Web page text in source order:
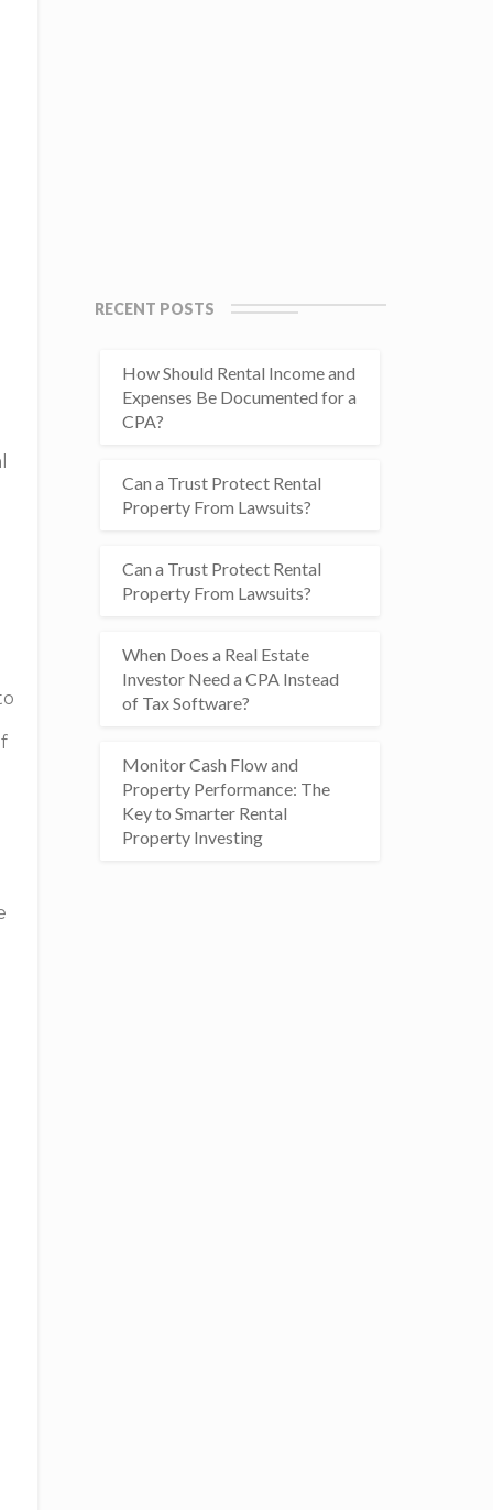
RECENT POSTS
How Should Rental Income and
Expenses Be Documented for a
CPA?
Can a Trust Protect Rental
Property From Lawsuits?
Can a Trust Protect Rental
Property From Lawsuits?
When Does a Real Estate
Investor Need a CPA Instead
of Tax Software?
Monitor Cash Flow and
Property Performance: The
Key to Smarter Rental
Property Investing